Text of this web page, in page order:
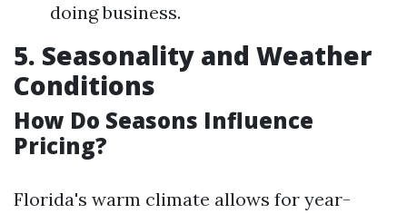
doing business.
5. Seasonality and Weather
Conditions
How Do Seasons Influence
Pricing?
Florida's warm climate allows for year-